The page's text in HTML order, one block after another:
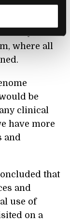
research,
where all
be
clinical
have more
and
that
and
use of
on a